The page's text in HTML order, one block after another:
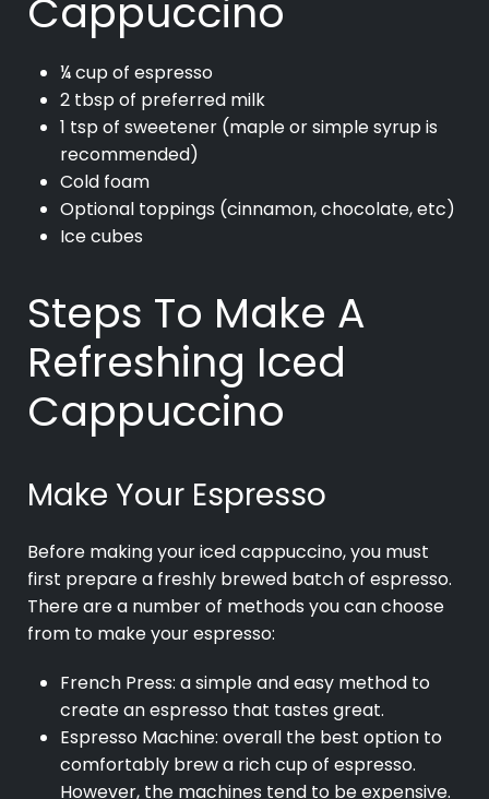
Cappuccino
¼ cup of espresso
2 tbsp of preferred milk
1 tsp of sweetener (maple or simple syrup is
recommended)
Cold foam
Optional toppings (cinnamon, chocolate, etc)
Ice cubes
Steps To Make A
Refreshing Iced
Cappuccino
Make Your Espresso
Before making your iced cappuccino, you must
first prepare a freshly brewed batch of espresso.
There are a number of methods you can choose
from to make your espresso:
French Press: a simple and easy method to
create an espresso that tastes great.
Espresso Machine: overall the best option to
comfortably brew a rich cup of espresso.
However, the machines tend to be expensive.